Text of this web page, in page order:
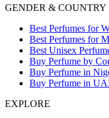
GENDER & COUNTRY
Best Perfumes for
Best Perfumes for
Best Unisex
Buy Perfume by
Buy Perfume in
Buy Perfume in
EXPLORE